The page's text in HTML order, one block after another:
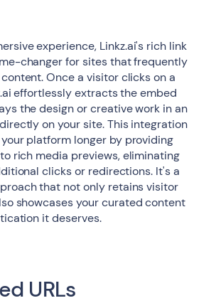
experience, Linkz.ai's rich link
changer for sites that frequently
Once a visitor clicks on a
effortlessly extracts the embed
the design or creative work in an
on your site. This integration
platform longer by providing
rich media previews, eliminating
clicks or redirections. It's a
that not only retains visitor
showcases your curated content
it deserves.
URLs